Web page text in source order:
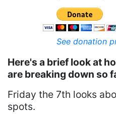
See donation
Here's a brief look at
are breaking down so
Friday the 7th looks
spots.